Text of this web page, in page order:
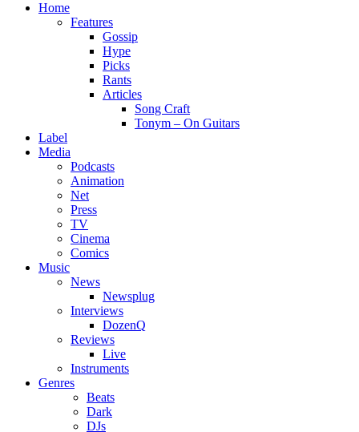
Home
Features
Gossip
Hype
Picks
Rants
Articles
Song Craft
Tonym – On Guitars
Label
Media
Podcasts
Animation
Net
Press
TV
Cinema
Comics
Music
News
Newsplug
Interviews
DozenQ
Reviews
Live
Instruments
Genres
Beats
Dark
DJs